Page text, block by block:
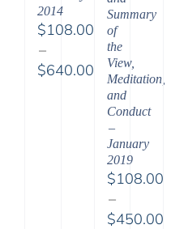
2014
$108.00
–
$640.00
Summary
of
the
View,
Meditation,
and
Conduct
–
January
2019
$108.00
–
$450.00